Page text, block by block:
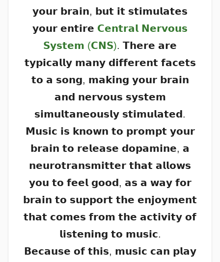
𝘆𝗼𝘂𝗿 𝗯𝗿𝗮𝗶𝗻, 𝗯𝘂𝘁 𝗶𝘁 𝘀𝘁𝗶𝗺𝘂𝗹𝗮𝘁𝗲𝘀
𝘆𝗼𝘂𝗿 𝗲𝗻𝘁𝗶𝗿𝗲 𝗖𝗲𝗻𝘁𝗿𝗮𝗹 𝗡𝗲𝗿𝘃𝗼𝘂𝘀
𝗦𝘆𝘀𝘁𝗲𝗺 (𝗖𝗡𝗦). 𝗧𝗵𝗲𝗿𝗲 𝗮𝗿𝗲
𝘁𝘆𝗽𝗶𝗰𝗮𝗹𝗹𝘆 𝗺𝗮𝗻𝘆 𝗱𝗶𝗳𝗳𝗲𝗿𝗲𝗻𝘁 𝗳𝗮𝗰𝗲𝘁𝘀
𝘁𝗼 𝗮 𝘀𝗼𝗻𝗴, 𝗺𝗮𝗸𝗶𝗻𝗴 𝘆𝗼𝘂𝗿 𝗯𝗿𝗮𝗶𝗻
𝗮𝗻𝗱 𝗻𝗲𝗿𝘃𝗼𝘂𝘀 𝘀𝘆𝘀𝘁𝗲𝗺
𝘀𝗶𝗺𝘂𝗹𝘁𝗮𝗻𝗲𝗼𝘂𝘀𝗹𝘆 𝘀𝘁𝗶𝗺𝘂𝗹𝗮𝘁𝗲𝗱.
𝗠𝘂𝘀𝗶𝗰 𝗶𝘀 𝗸𝗻𝗼𝘄𝗻 𝘁𝗼 𝗽𝗿𝗼𝗺𝗽𝘁 𝘆𝗼𝘂𝗿
𝗯𝗿𝗮𝗶𝗻 𝘁𝗼 𝗿𝗲𝗹𝗲𝗮𝘀𝗲 𝗱𝗼𝗽𝗮𝗺𝗶𝗻𝗲, 𝗮
𝗻𝗲𝘂𝗿𝗼𝘁𝗿𝗮𝗻𝘀𝗺𝗶𝘁𝘁𝗲𝗿 𝘁𝗵𝗮𝘁 𝗮𝗹𝗹𝗼𝘄𝘀
𝘆𝗼𝘂 𝘁𝗼 𝗳𝗲𝗲𝗹 𝗴𝗼𝗼𝗱, 𝗮𝘀 𝗮 𝘄𝗮𝘆 𝗳𝗼𝗿
𝗯𝗿𝗮𝗶𝗻 𝘁𝗼 𝘀𝘂𝗽𝗽𝗼𝗿𝘁 𝘁𝗵𝗲 𝗲𝗻𝗷𝗼𝘆𝗺𝗲𝗻𝘁
𝘁𝗵𝗮𝘁 𝗰𝗼𝗺𝗲𝘀 𝗳𝗿𝗼𝗺 𝘁𝗵𝗲 𝗮𝗰𝘁𝗶𝘃𝗶𝘁𝘆 𝗼𝗳
𝗹𝗶𝘀𝘁𝗲𝗻𝗶𝗻𝗴 𝘁𝗼 𝗺𝘂𝘀𝗶𝗰.
𝗕𝗲𝗰𝗮𝘂𝘀𝗲 𝗼𝗳 𝘁𝗵𝗶𝘀, 𝗺𝘂𝘀𝗶𝗰 𝗰𝗮𝗻 𝗽𝗹𝗮𝘆